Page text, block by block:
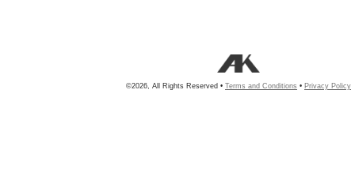
©2026, All Rights Reserved • Terms and Conditions • Privacy Policy